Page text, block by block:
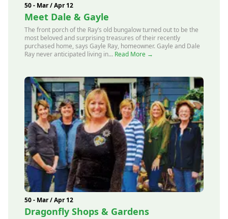
50 - Mar / Apr 12
Meet Dale & Gayle
The front porch of the Ray’s old bungalow turned out to be the
most beloved and surprising treasures of their recently
purchased home, says Gayle Ray, homeowner. Gayle and Dale
Ray never anticipated living in... Read More →
50 - Mar / Apr 12
Dragonfly Shops & Gardens